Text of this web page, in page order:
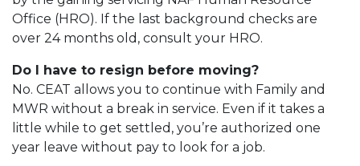
Office (HRO). If the last background checks are
over 24 months old, consult your HRO.
Do I have to resign before moving?
No. CEAT allows you to continue with Family and
MWR without a break in service. Even if it takes a
little while to get settled, you’re authorized one
year leave without pay to look for a job.